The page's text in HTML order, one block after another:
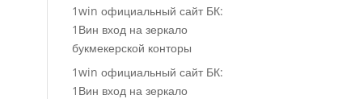
1win официальный сайт БК:
1Вин вход на зеркало
букмекерской конторы
1win официальный сайт БК:
1Вин вход на зеркало